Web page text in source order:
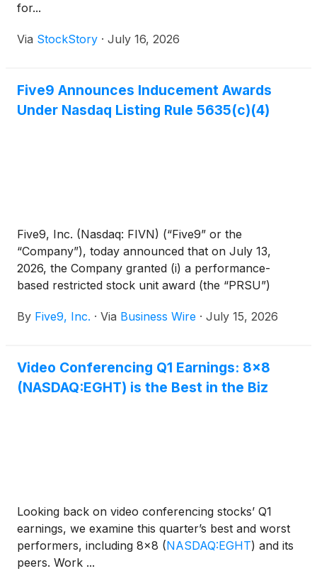
for...
Via StockStory · July 16, 2026
Five9 Announces Inducement Awards
Under Nasdaq Listing Rule 5635(c)(4)
Five9, Inc. (Nasdaq: FIVN) (“Five9” or the
“Company”), today announced that on July 13,
2026, the Company granted (i) a performance-
based restricted stock unit award (the “PRSU”)
stock (“Shares”) (at target) and a restricted stock
Shares (at target) and a RSU covering 121,444
Shares to Rob Hornish; (iii) a PRSU covering
Inducement Awards, which were each offered as a
material inducement to each of Mr. Vijayaragavan,
Mr. Hornish, Mr. Linsmaier, and Ms. Crichlow
entering into employment with the Company,
By Five9, Inc. · Via Business Wire · July 15, 2026
Video Conferencing Q1 Earnings: 8x8
(NASDAQ:EGHT) is the Best in the Biz
Looking back on video conferencing stocks’ Q1
earnings, we examine this quarter’s best and worst
performers, including 8x8 (NASDAQ:EGHT) and its
peers. Work ...